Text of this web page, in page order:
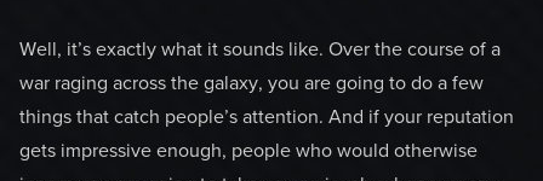
Well, it’s exactly what it sounds like. Over the course of a
war raging across the galaxy, you are going to do a few
things that catch people’s attention. And if your reputation
gets impressive enough, people who would otherwise